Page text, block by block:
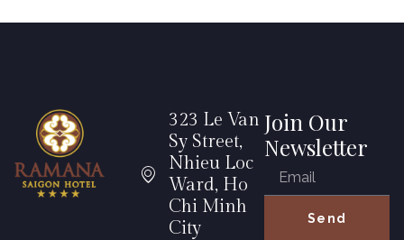
323 Le Van
Sy Street,
Nhieu Loc
Ward, Ho
Chi Minh
City
Join Our
Newsletter
Send